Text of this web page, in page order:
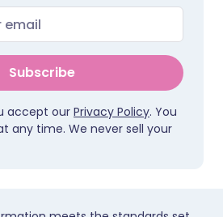
Subscribe
accept our Privacy Policy. You
any time. We never sell your